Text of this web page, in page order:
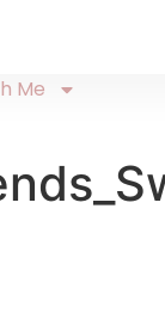
Me